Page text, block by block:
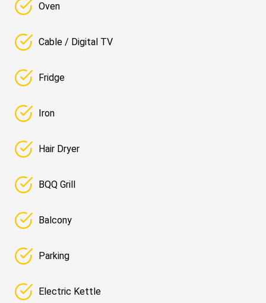
Oven
Cable / Digital TV
Fridge
Iron
Hair Dryer
BQQ Grill
Balcony
Parking
Electric Kettle